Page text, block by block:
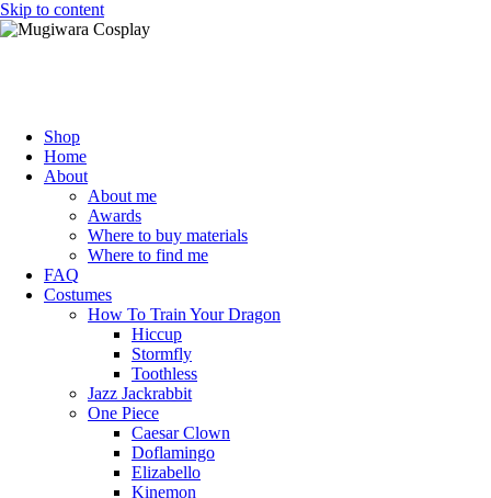
Skip to content
Shop
Home
About
About me
Awards
Where to buy materials
Where to find me
FAQ
Costumes
How To Train Your Dragon
Hiccup
Stormfly
Toothless
Jazz Jackrabbit
One Piece
Caesar Clown
Doflamingo
Elizabello
Kinemon